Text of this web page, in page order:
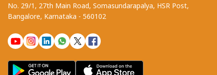
No. 29/1, 27th Main Road, Somasundarapalya, HSR Post,
Bangalore, Karnataka - 560102